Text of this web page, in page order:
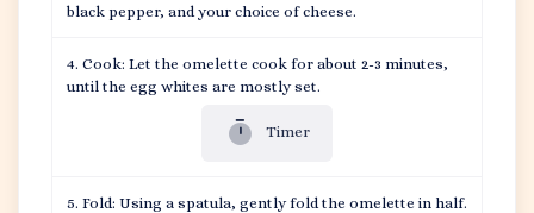
black pepper, and your choice of cheese.
Cook: Let the omelette cook for about 2-3 minutes,
until the egg whites are mostly set.
Timer
Fold: Using a spatula, gently fold the omelette in half.